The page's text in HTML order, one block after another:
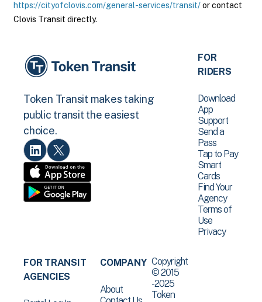
https://cityofclovis.com/general-services/transit/or contact
Clovis Transit directly.
Token Transit makes taking
public transit the easiest
choice.
FOR
RIDERS
Download
App
Support
Send a
Pass
Tap to Pay
Smart
Cards
Find Your
Agency
Terms of
Use
Privacy
FOR TRANSIT
AGENCIES
COMPANY
About
Copyright
© 2015
-2025
Token